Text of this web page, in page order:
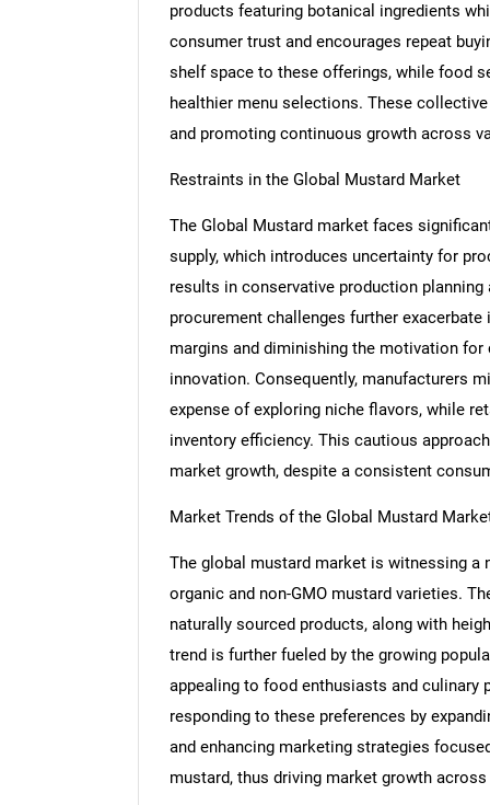
products featuring botanical ingredients
consumer trust and encourages repeat
shelf space to these offerings, while food
healthier menu selections. These
and promoting continuous growth across
Restraints in the Global Mustard Market
The Global Mustard market faces
supply, which introduces uncertainty for
results in conservative production
procurement challenges further
margins and diminishing the motivation
innovation. Consequently, manufacturers
expense of exploring niche flavors, while
inventory efficiency. This cautious
market growth, despite a consistent
Market Trends of the Global Mustard
The global mustard market is witnessing a
organic and non-GMO mustard varieties.
naturally sourced products, along with
trend is further fueled by the growing
appealing to food enthusiasts and culinary
responding to these preferences by
and enhancing marketing strategies
mustard, thus driving market growth